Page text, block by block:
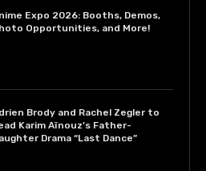
Expo 2026: Booths, Demos,
Opportunities, and More!
Brody and Rachel Zegler to
Karim Aïnouz’s Father-
Drama “Last Dance”